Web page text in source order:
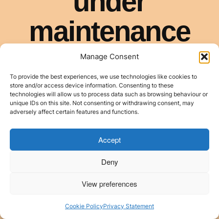
Manage Consent
To provide the best experiences, we use technologies like cookies to
store and/or access device information. Consenting to these
technologies will allow us to process data such as browsing behaviour or
unique IDs on this site. Not consenting or withdrawing consent, may
adversely affect certain features and functions.
Accept
Deny
View preferences
Cookie PolicyPrivacy Statement